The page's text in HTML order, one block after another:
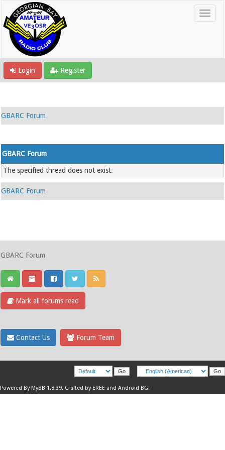
Login Register
GBARC Forum
GBARC Forum
The specified thread does not exist.
GBARC Forum
GBARC Forum
Mark all forums read
Contact Us Forum Team
Powered By MyBB 1.8.39. Crafted by EREE and Android BG.